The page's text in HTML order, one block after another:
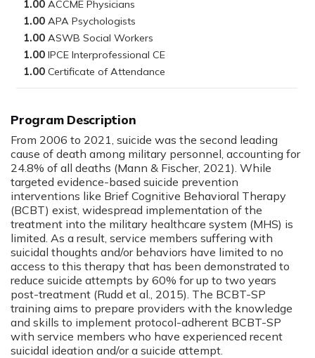
Program Description
From 2006 to 2021, suicide was the second leading
cause of death among military personnel, accounting for
24.8% of all deaths (Mann & Fischer, 2021). While
targeted evidence-based suicide prevention
interventions like Brief Cognitive Behavioral Therapy
(BCBT) exist, widespread implementation of the
treatment into the military healthcare system (MHS) is
limited. As a result, service members suffering with
suicidal thoughts and/or behaviors have limited to no
access to this therapy that has been demonstrated to
reduce suicide attempts by 60% for up to two years
post-treatment (Rudd et al., 2015). The BCBT-SP
training aims to prepare providers with the knowledge
and skills to implement protocol-adherent BCBT-SP
with service members who have experienced recent
suicidal ideation and/or a suicide attempt.
1.00
1.00
1.00
1.00
1.00